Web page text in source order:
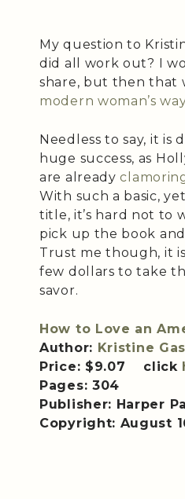
My question to
did all work out? I
share, but then that
modern woman’s
Needless to say, it is
huge success, as
are already
With such a basic,
title, it’s hard not to
pick up the book
Trust me though, it
few dollars to take
savor.
How to Love an
Author: Kristine
Price: $9.07 click
Pages: 304
Publisher: Harper
Copyright: August